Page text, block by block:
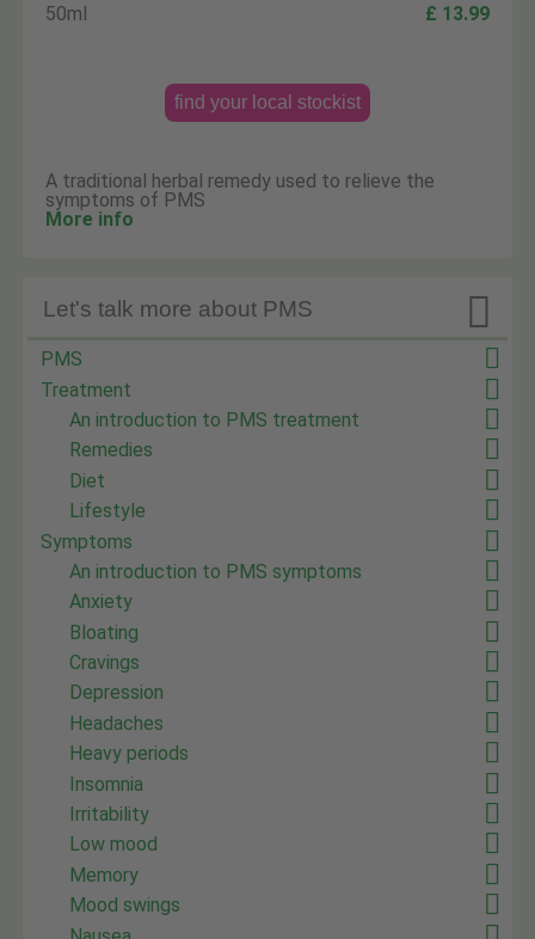
50ml £ 13.99
find your local stockist
A traditional herbal remedy used to relieve the
symptoms of PMS
More info

Let's talk more about PMS
PMS
Treatment
An introduction to PMS treatment
Remedies
Diet
Lifestyle
Symptoms
An introduction to PMS symptoms
Anxiety
Bloating
Cravings
Depression
Headaches
Heavy periods
Insomnia
Irritability
Low mood
Memory
Mood swings